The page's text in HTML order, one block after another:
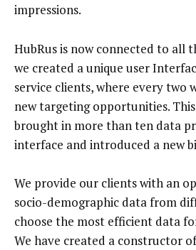
impressions.
HubRus is now connected to all
we created a unique user
service clients, where every two
new targeting opportunities.
brought in more than ten data
interface and introduced a new
We provide our clients with an
socio-demographic data from
choose the most efficient data
We have created a constructor